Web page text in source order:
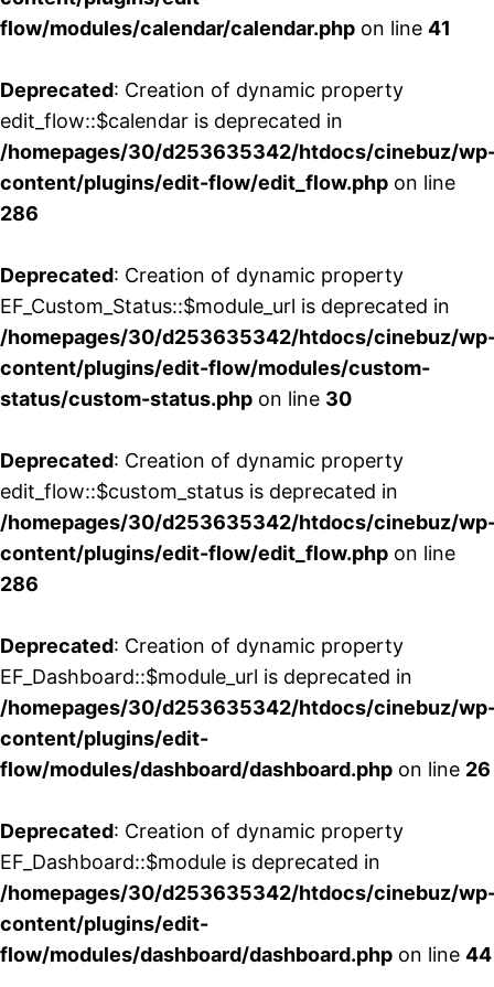
flow/modules/calendar/calendar.php on line 41
Deprecated: Creation of dynamic property
edit_flow::$calendar is deprecated in
/homepages/30/d253635342/htdocs/cinebuz/
content/plugins/edit-flow/edit_flow.php on line
286
Deprecated: Creation of dynamic property
EF_Custom_Status::$module_url is deprecated in
/homepages/30/d253635342/htdocs/cinebuz/
content/plugins/edit-flow/modules/custom-
status/custom-status.php on line 30
Deprecated: Creation of dynamic property
edit_flow::$custom_status is deprecated in
/homepages/30/d253635342/htdocs/cinebuz/
content/plugins/edit-flow/edit_flow.php on line
286
Deprecated: Creation of dynamic property
EF_Dashboard::$module_url is deprecated in
/homepages/30/d253635342/htdocs/cinebuz/
content/plugins/edit-
flow/modules/dashboard/dashboard.php on line 26
Deprecated: Creation of dynamic property
EF_Dashboard::$module is deprecated in
/homepages/30/d253635342/htdocs/cinebuz/
content/plugins/edit-
flow/modules/dashboard/dashboard.php on line 44